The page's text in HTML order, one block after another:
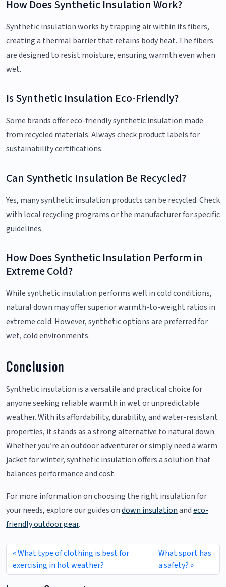
How Does Synthetic Insulation Work?
Synthetic insulation works by trapping air within its fibers,
creating a thermal barrier that retains body heat. The fibers
are designed to resist moisture, ensuring warmth even when
wet.
Is Synthetic Insulation Eco-Friendly?
Some brands offer eco-friendly synthetic insulation made
from recycled materials. Always check product labels for
sustainability certifications.
Can Synthetic Insulation Be Recycled?
Yes, many synthetic insulation products can be recycled. Check
with local recycling programs or the manufacturer for specific
guidelines.
How Does Synthetic Insulation Perform in
Extreme Cold?
While synthetic insulation performs well in cold conditions,
natural down may offer superior warmth-to-weight ratios in
extreme cold. However, synthetic options are preferred for
wet, cold environments.
Conclusion
Synthetic insulation is a versatile and practical choice for
anyone seeking reliable warmth in wet or unpredictable
weather. With its affordability, durability, and water-resistant
properties, it stands as a strong alternative to natural down.
Whether you’re an outdoor adventurer or simply need a warm
jacket for winter, synthetic insulation offers a solution that
balances performance and cost.
For more information on choosing the right insulation for
your needs, explore our guides ondown insulationandeco-
friendly outdoor gear.
What type of clothing is best for
exercising in hot weather?
What sport has
a safety?